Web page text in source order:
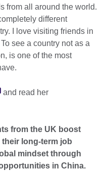
from all around the world.
different
I love visiting friends in
see a country not as a
is one of the most
and read her
from the UK boost
long-term job
mindset through
in China.